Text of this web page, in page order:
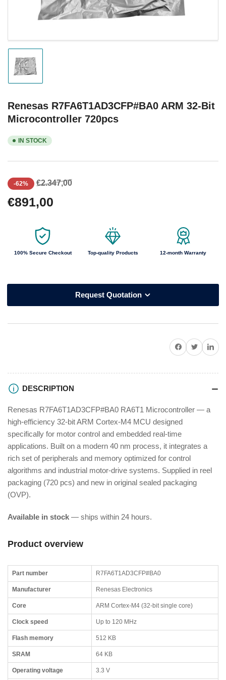
Load
image
1
view
Renesas R7FA6T1AD3CFP#BA0 ARM 32-Bit
Microcontroller 720pcs
IN STOCK
Regular
-62% €2.347,00Sale
€891,00
100% Secure Checkout Top-quality Products 12-month Warranty
Request Quotation
Share on Facebook
TwitterShare on
DESCRIPTION
Renesas R7FA6T1AD3CFP#BA0 RA6T1 Microcontroller — a
high-efficiency 32-bit ARM Cortex-M4 MCU designed
specifically for motor control and embedded real-time
applications. Built on a modern 40 nm process, it integrates a
rich set of peripherals and memory optimized for control
algorithms and industrial motor-drive systems. Supplied in reel
packaging (720 pcs) and new in original sealed packaging
(OVP).
Available in stock — ships within 24 hours.
Product overview
Part number R7FA6T1AD3CFP#BA0
Manufacturer Renesas Electronics
Core ARM Cortex-M4 (32-bit single core)
Clock speed Up to 120 MHz
Flash memory 512 KB
SRAM 64 KB
Operating voltage 3.3 V